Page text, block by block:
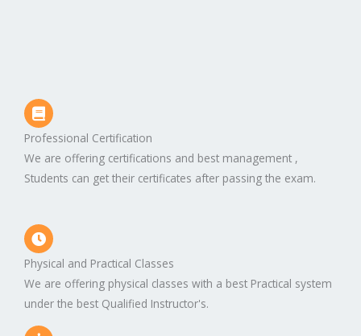
Professional Certification
We are offering certifications and best management ,
Students can get their certificates after passing the exam.
Physical and Practical Classes
We are offering physical classes with a best Practical system
under the best Qualified Instructor's.